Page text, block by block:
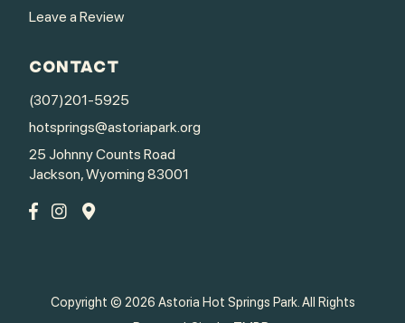
Leave a Review
CONTACT
(307)201-5925
hotsprings@astoriapark.org
25 Johnny Counts Road
Jackson, Wyoming 83001
Copyright © 2026 Astoria Hot Springs Park. All Rights